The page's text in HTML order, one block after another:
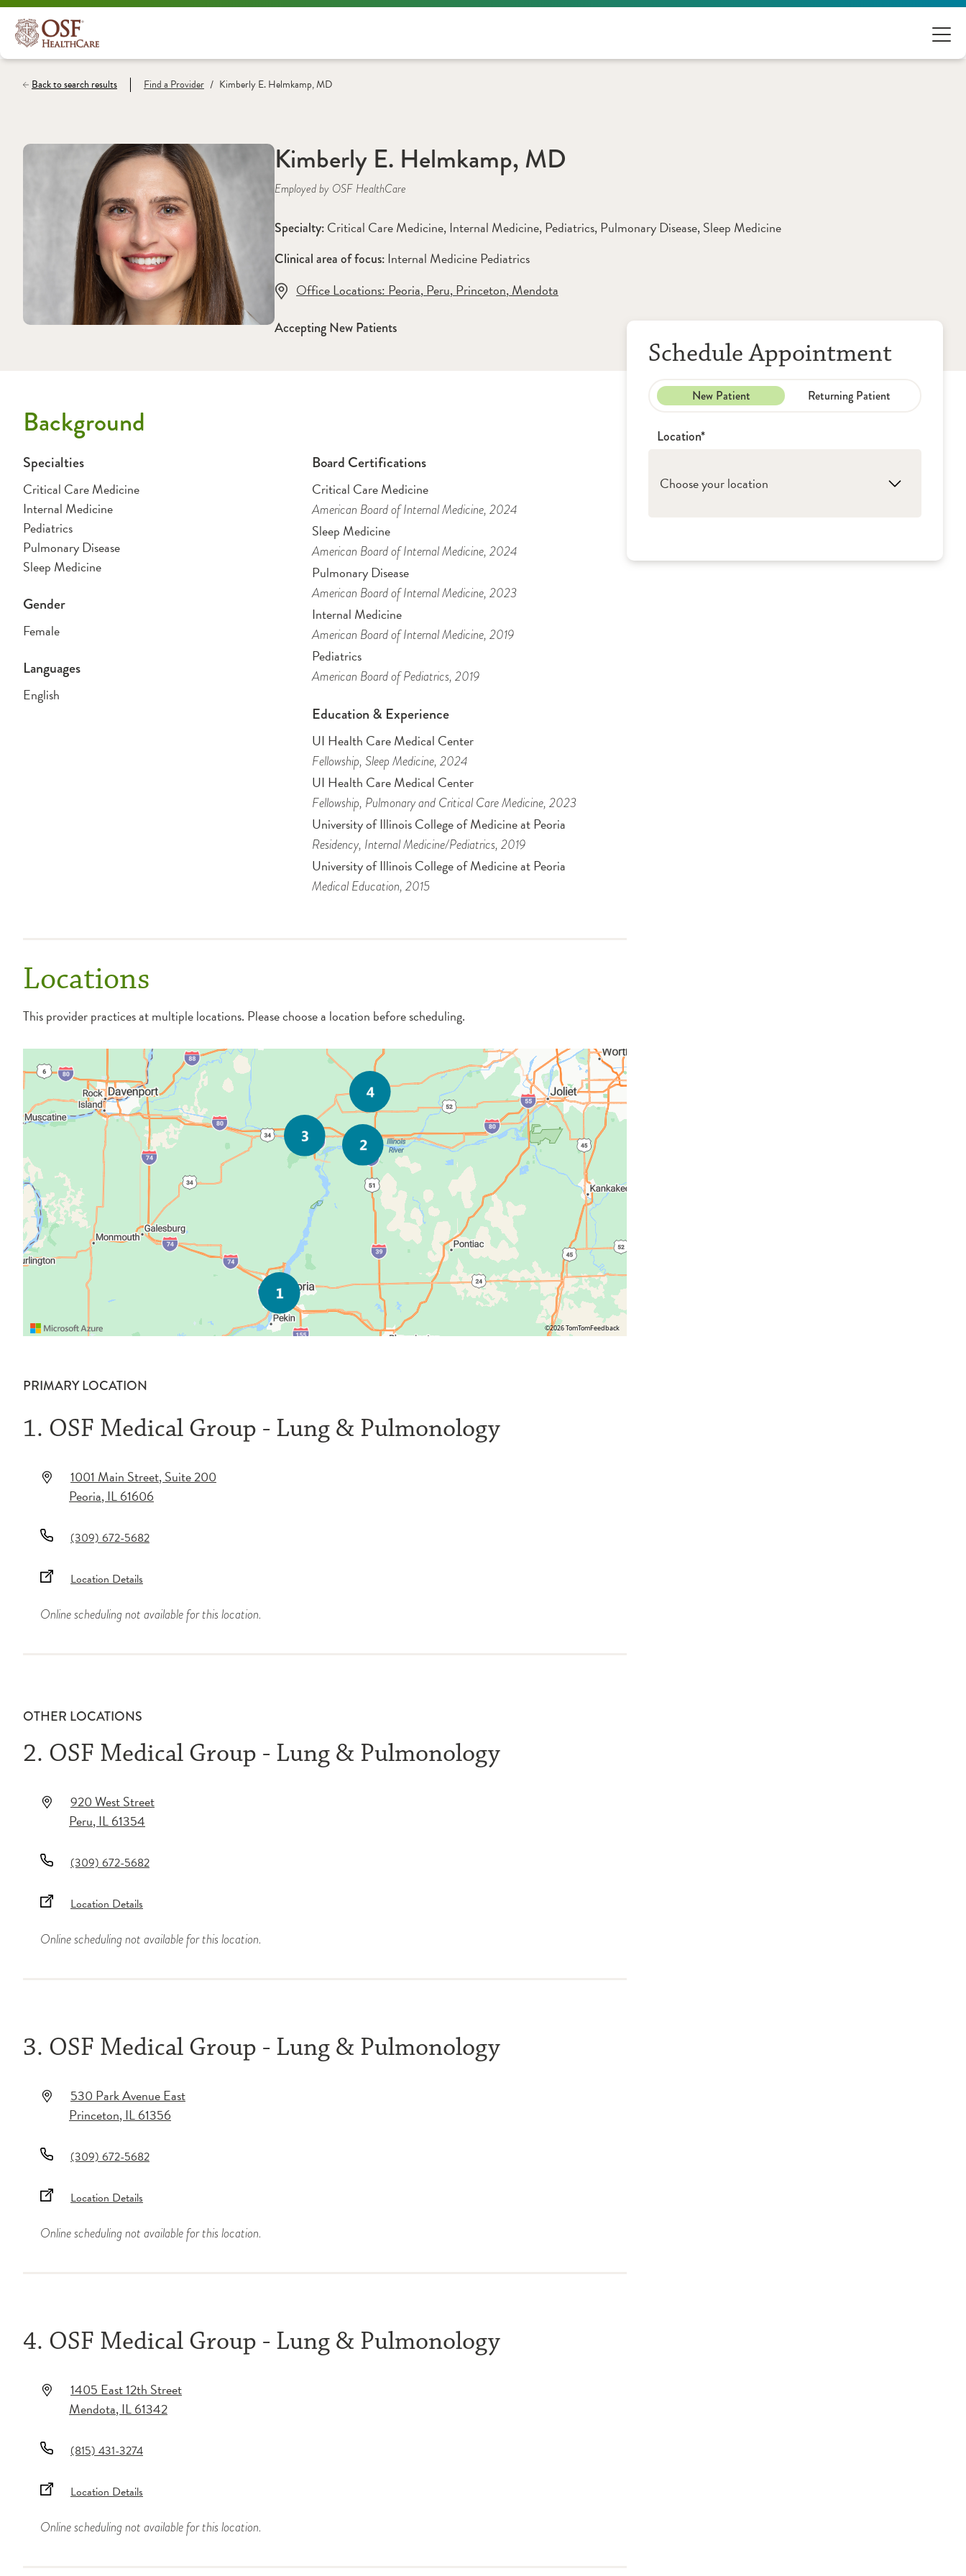
Back to search results Find a Provider / Kimberly E. Helmkamp, MD
Kimberly E. Helmkamp, MD
Employed by OSF HealthCare
Specialty: Critical Care Medicine, Internal Medicine, Pediatrics, Pulmonary Disease, Sleep Medicine
Clinical area of focus: Internal Medicine Pediatrics
Office Locations: Peoria, Peru, Princeton, Mendota
Accepting New Patients
Background
Specialties
Critical Care Medicine
Internal Medicine
Pediatrics
Pulmonary Disease
Sleep Medicine
Gender
Female
Languages
English
Board Certifications
Critical Care Medicine
American Board of Internal Medicine, 2024
Sleep Medicine
American Board of Internal Medicine, 2024
Pulmonary Disease
American Board of Internal Medicine, 2023
Internal Medicine
American Board of Internal Medicine, 2019
Pediatrics
American Board of Pediatrics, 2019
Education & Experience
UI Health Care Medical Center
Fellowship, Sleep Medicine, 2024
UI Health Care Medical Center
Fellowship, Pulmonary and Critical Care Medicine, 2023
University of Illinois College of Medicine at Peoria
Residency, Internal Medicine/Pediatrics, 2019
University of Illinois College of Medicine at Peoria
Medical Education, 2015
Locations
This provider practices at multiple locations. Please choose a location before scheduling.
©2026 TomTomFeedback
PRIMARY LOCATION
1. OSF Medical Group - Lung & Pulmonology
1001 Main Street, Suite 200
Peoria,IL61606
(309) 672-5682
Location Details
Online scheduling not available for this location.
OTHER LOCATIONS
2. OSF Medical Group - Lung & Pulmonology
920 West Street
Peru,IL61354
(309) 672-5682
Location Details
Online scheduling not available for this location.
3. OSF Medical Group - Lung & Pulmonology
530 Park Avenue East
Princeton,IL61356
(309) 672-5682
Location Details
Online scheduling not available for this location.
4. OSF Medical Group - Lung & Pulmonology
1405 East 12th Street
Mendota,IL61342
(815) 431-3274
Location Details
Online scheduling not available for this location.
Schedule Appointment
New Patient Returning Patient
Location*
Choose your location
Pulmonology